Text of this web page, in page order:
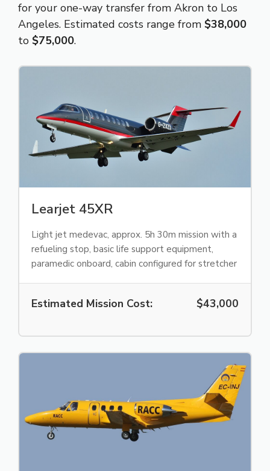
for your one-way transfer from Akron to Los
Angeles. Estimated costs range from $38,000
to $75,000.
Learjet 45XR
Light jet medevac, approx. 5h 30m mission with a
refueling stop, basic life support equipment,
paramedic onboard, cabin configured for stretcher
Estimated Mission Cost: $43,000